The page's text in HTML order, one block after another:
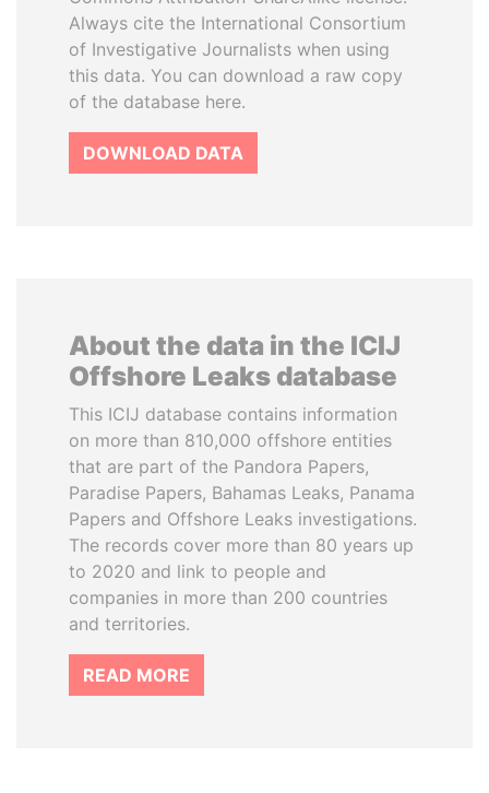
Always cite the International Consortium
of Investigative Journalists when using
this data. You can download a raw copy
of the database here.
DOWNLOAD DATA
About the data in the ICIJ
Offshore Leaks database
This ICIJ database contains information
on more than 810,000 offshore entities
that are part of the Pandora Papers,
Paradise Papers, Bahamas Leaks, Panama
Papers and Offshore Leaks investigations.
The records cover more than 80 years up
to 2020 and link to people and
companies in more than 200 countries
and territories.
READ MORE